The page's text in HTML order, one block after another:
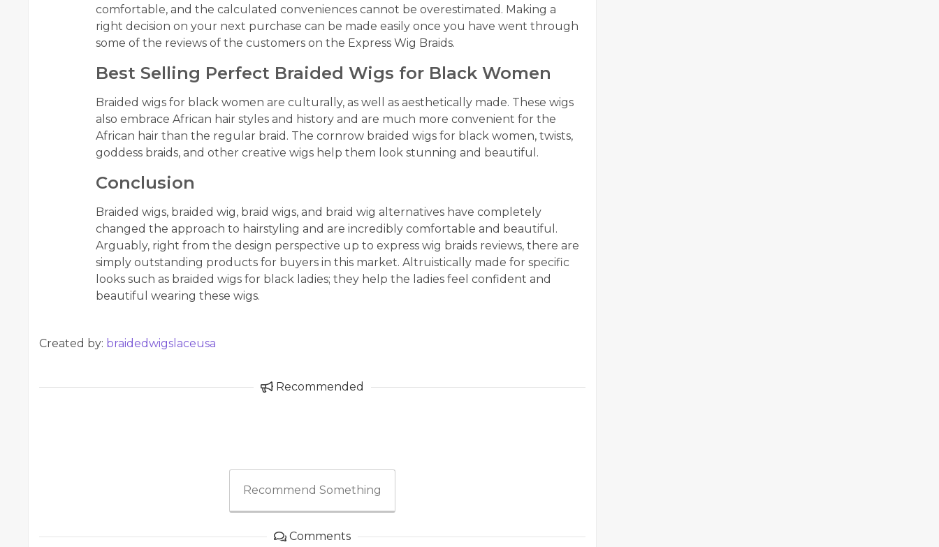
comfortable, and the calculated conveniences cannot be overestimated. Making a
right decision on your next purchase can be made easily once you have went through
some of the reviews of the customers on the Express Wig Braids.
Best Selling Perfect Braided Wigs for Black Women
Braided wigs for black women are culturally, as well as aesthetically made. These wigs
also embrace African hair styles and history and are much more convenient for the
African hair than the regular braid. The cornrow braided wigs for black women, twists,
goddess braids, and other creative wigs help them look stunning and beautiful.
Conclusion
Braided wigs, braided wig, braid wigs, and braid wig alternatives have completely
changed the approach to hairstyling and are incredibly comfortable and beautiful.
Arguably, right from the design perspective up to express wig braids reviews, there are
simply outstanding products for buyers in this market. Altruistically made for specific
looks such as braided wigs for black ladies; they help the ladies feel confident and
beautiful wearing these wigs.
Created by: braidedwigslaceusa
Recommended
Recommend Something
Comments